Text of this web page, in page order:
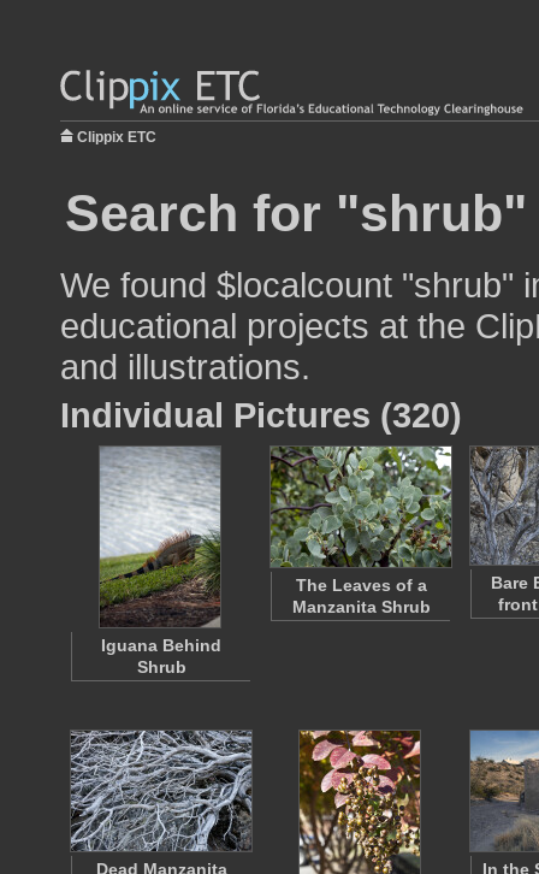
Clippix ETC
Search for
We found $localcount "shrub"
educational projects at the
and illustrations.
Individual Pictures (320)
Iguana Behind
Shrub
The Leaves of a
Manzanita Shrub
Bare
Dead Manzanita
In the